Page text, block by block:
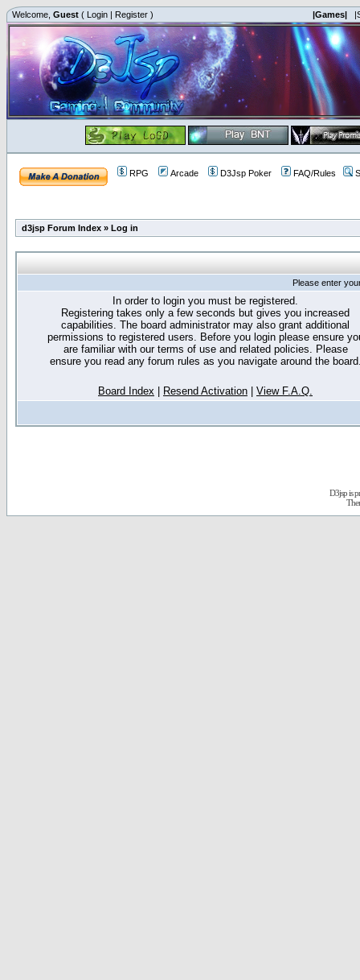
Welcome, Guest ( Login | Register ) |Games|
RPG Arcade D3Jsp Poker FAQ/Rules
d3jsp Forum Index » Log in
Please enter
In order to login you must be registered.
Registering takes only a few seconds but gives you increased
capabilities. The board administrator may also grant additional
permissions to registered users. Before you login please ensure
are familiar with our terms of use and related policies. Please
ensure you read any forum rules as you navigate around the
Board Index Resend Activation View F.A.Q.
D3jsp is